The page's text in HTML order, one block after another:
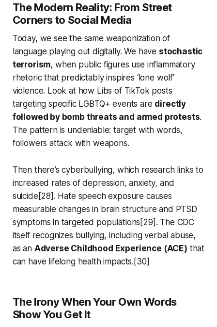
The Modern Reality: From Street
Corners to Social Media
Today, we see the same weaponization of
language playing out digitally. We have stochastic
terrorism, when public figures use inflammatory
rhetoric that predictably inspires ‘lone wolf’
violence. Look at how Libs of TikTok posts
targeting specific LGBTQ+ events are directly
followed by bomb threats and armed protests.
The pattern is undeniable: target with words,
followers attack with weapons.
Then there’s cyberbullying, which research links to
increased rates of depression, anxiety, and
suicide[28]. Hate speech exposure causes
measurable changes in brain structure and PTSD
symptoms in targeted populations[29]. The CDC
itself recognizes bullying, including verbal abuse,
as an Adverse Childhood Experience (ACE) that
can have lifelong health impacts.[30]
The Irony When Your Own Words
Show You Get It